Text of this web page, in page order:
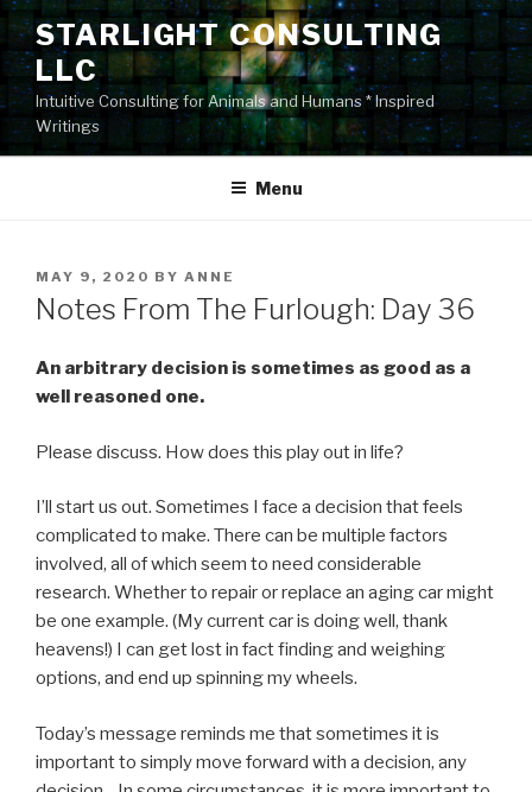
Skip
content
STARLIGHT CONSULTING
LLC
Intuitive Consulting for Animals and Humans * Inspired
Writings
Menu
POSTED
ON
MAY 9, 2020 BY ANNE
Notes From The Furlough: Day 36
An arbitrary decision is sometimes as good as a
well reasoned one.
Please discuss. How does this play out in life?
I’ll start us out. Sometimes I face a decision that feels
complicated to make. There can be multiple factors
involved, all of which seem to need considerable
research. Whether to repair or replace an aging car might
be one example. (My current car is doing well, thank
heavens!) I can get lost in fact finding and weighing
options, and end up spinning my wheels.
Today’s message reminds me that sometimes it is
important to simply move forward with a decision, any